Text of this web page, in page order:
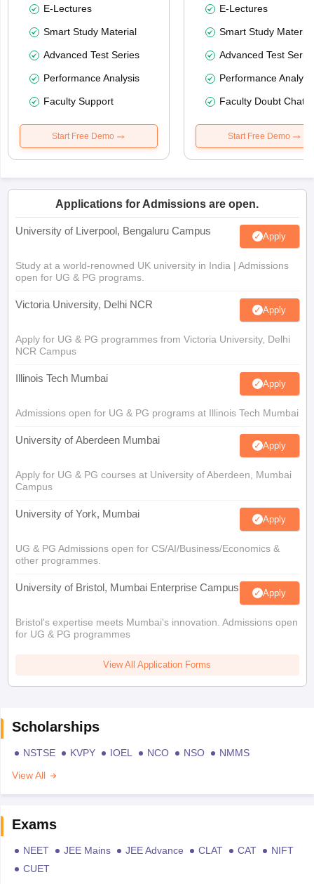
E-Lectures
Smart Study Material
Advanced Test Series
Performance Analysis
Faculty Support
Start Free Demo
E-Lectures
Smart Study Material
Advanced Test
Performance
Faculty Doubt Chat
Start Free Demo
Applications for Admissions are open.
University of Liverpool, Bengaluru Campus Apply
Study at a world-renowned UK university in India | Admissions
open for UG & PG programs.
Victoria University, Delhi NCR Apply
Apply for UG & PG programmes from Victoria University, Delhi
NCR Campus
Illinois Tech Mumbai Apply
Admissions open for UG & PG programs at Illinois Tech Mumbai
University of Aberdeen Mumbai Apply
Apply for UG & PG courses at University of Aberdeen, Mumbai
Campus
University of York, Mumbai Apply
UG & PG Admissions open for CS/AI/Business/Economics &
other programmes.
University of Bristol, Mumbai Enterprise Campus Apply
Bristol's expertise meets Mumbai's innovation. Admissions open
for UG & PG programmes
View All Application Forms
Scholarships
NSTSE KVPY IOEL NCO NSO
NMMS
View All
Exams
NEET JEE Mains JEE Advance CLAT CAT
NIFT
CUET